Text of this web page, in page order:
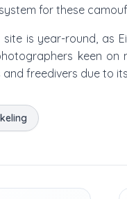
for these
is year-round, as
keen
freedivers due to